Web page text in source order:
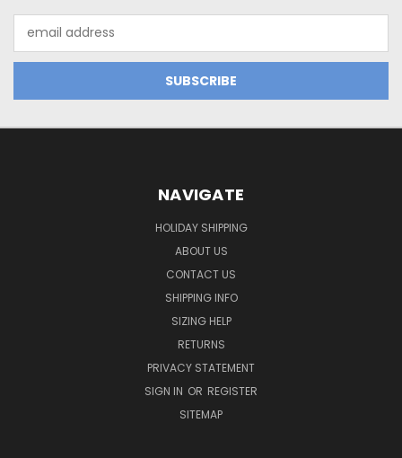
Address
NAVIGATE
HOLIDAY SHIPPING
ABOUT US
CONTACT US
SHIPPING INFO
SIZING HELP
RETURNS
PRIVACY STATEMENT
SIGN IN OR REGISTER
SITEMAP